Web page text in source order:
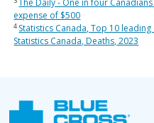
The Daily - One in four
expense of $500
4 Statistics Canada, Top 10
Statistics Canada, Deaths, 2023